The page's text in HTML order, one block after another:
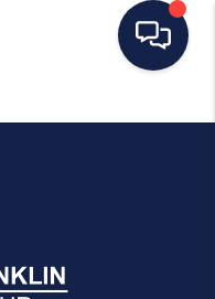
HOME
SELLING